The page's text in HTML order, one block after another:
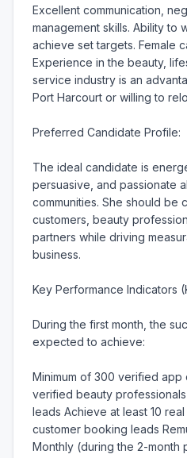
Excellent communication,
management skills. Ability to
achieve set targets. Female
Experience in the beauty,
service industry is an
Port Harcourt or willing to
Preferred Candidate Profile:
The ideal candidate is
persuasive, and passionate
communities. She should be
customers, beauty
partners while driving
business.
Key Performance Indicators
During the first month, the
expected to achieve:
Minimum of 300 verified
verified beauty
leads Achieve at least 10
customer booking leads
Monthly (during the 2-month